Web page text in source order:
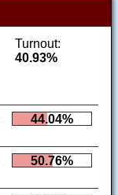
Turnout:
40.93%
44.04%
50.76%